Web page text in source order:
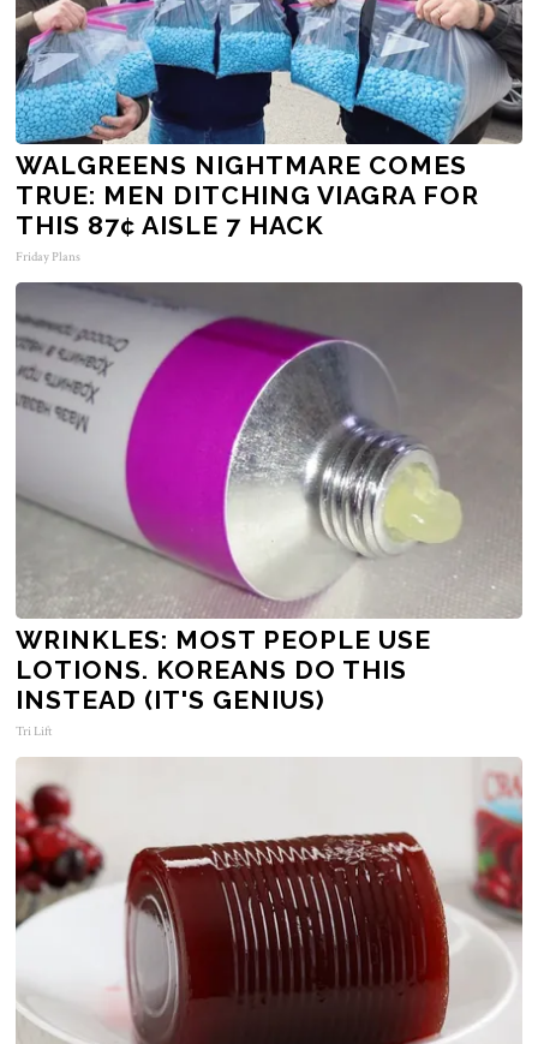
WALGREENS NIGHTMARE COMES
TRUE: MEN DITCHING VIAGRA FOR
THIS 87¢ AISLE 7 HACK
Friday Plans
WRINKLES: MOST PEOPLE USE
LOTIONS. KOREANS DO THIS
INSTEAD (IT'S GENIUS)
Tri Lift